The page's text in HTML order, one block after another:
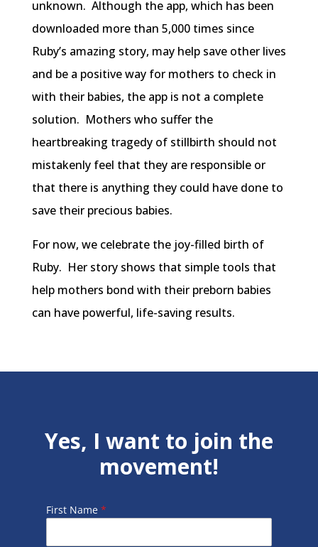
unknown. Although the app, which has been
downloaded more than 5,000 times since
Ruby’s amazing story, may help save other lives
and be a positive way for mothers to check in
with their babies, the app is not a complete
solution. Mothers who suffer the
heartbreaking tragedy of stillbirth should not
mistakenly feel that they are responsible or
that there is anything they could have done to
save their precious babies.
For now, we celebrate the joy-filled birth of
Ruby. Her story shows that simple tools that
help mothers bond with their preborn babies
can have powerful, life-saving results.
Yes, I want to join the
movement!
First Name *